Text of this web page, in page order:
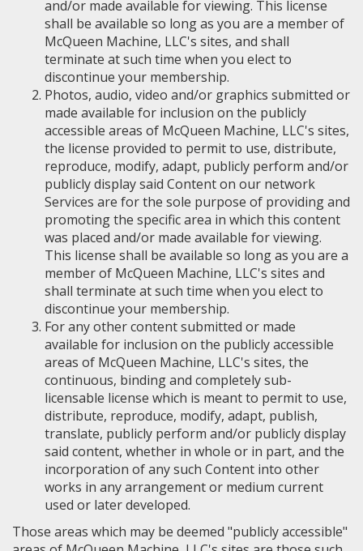
and/or made available for viewing. This license
shall be available so long as you are a member of
McQueen Machine, LLC's sites, and shall
terminate at such time when you elect to
discontinue your membership.
Photos, audio, video and/or graphics submitted or
made available for inclusion on the publicly
accessible areas of McQueen Machine, LLC's sites,
the license provided to permit to use, distribute,
reproduce, modify, adapt, publicly perform and/or
publicly display said Content on our network
Services are for the sole purpose of providing and
promoting the specific area in which this content
was placed and/or made available for viewing.
This license shall be available so long as you are a
member of McQueen Machine, LLC's sites and
shall terminate at such time when you elect to
discontinue your membership.
For any other content submitted or made
available for inclusion on the publicly accessible
areas of McQueen Machine, LLC's sites, the
continuous, binding and completely sub-
licensable license which is meant to permit to use,
distribute, reproduce, modify, adapt, publish,
translate, publicly perform and/or publicly display
said content, whether in whole or in part, and the
incorporation of any such Content into other
works in any arrangement or medium current
used or later developed.
Those areas which may be deemed "publicly accessible"